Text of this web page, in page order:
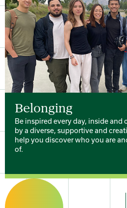
Belonging
Be inspired every day, inside and
by a diverse, supportive and
help you discover who you are
of.